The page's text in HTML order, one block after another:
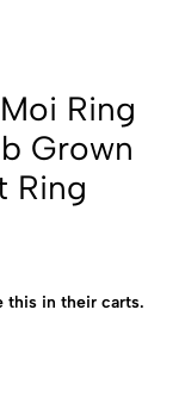
Ring
Grown
Ring
this in their carts.